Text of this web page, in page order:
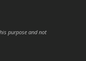
purpose and not